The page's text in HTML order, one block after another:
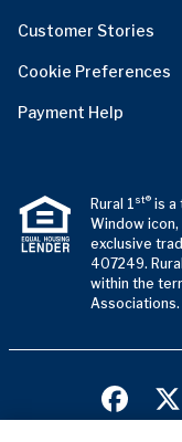
Customer Stories
Cookie Preferences
Payment Help
Rural 1st® is a
Window
exclusive
407249.
within the
Associations.